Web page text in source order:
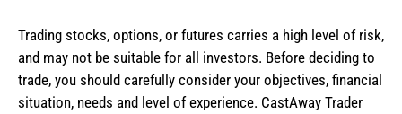
Trading stocks, options, or futures carries a high level of risk,
and may not be suitable for all investors. Before deciding to
trade, you should carefully consider your objectives, financial
situation, needs and level of experience. CastAway Trader